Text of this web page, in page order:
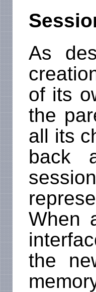
As
of its
the
all its
back
When
the